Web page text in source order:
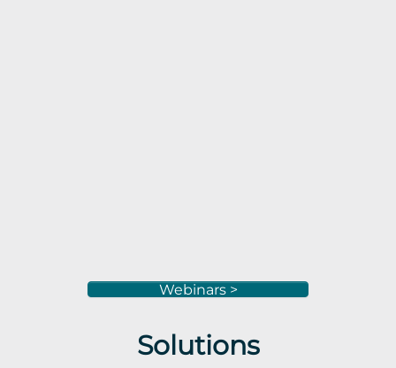
Webinars >
Solutions